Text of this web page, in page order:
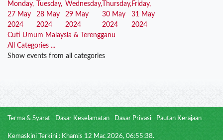
Monday,
27 May
2024
Tuesday,
28 May
2024
Wednesday,
29 May
2024
Thursday,
30 May
2024
Friday,
31 May
2024
Cuti Umum Malaysia & Terengganu
All Categories ...
Show events from all categories
Terma & Syarat Dasar Keselamatan Dasar Privasi Pautan Kerajaan
Kemaskini Terkini : Khamis 12 Mac 2026, 06:55:38.